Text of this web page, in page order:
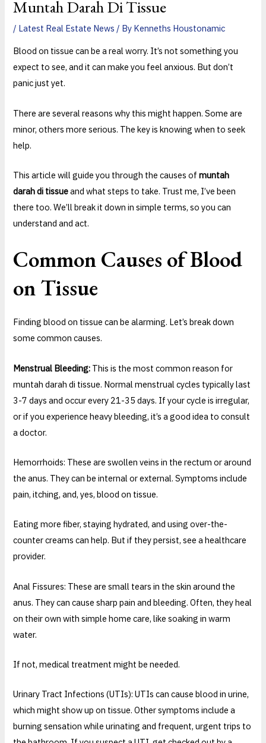
Muntah Darah Di Tissue
/ Latest Real Estate News / By Kenneths Houstonamic
Blood on tissue can be a real worry. It’s not something you
expect to see, and it can make you feel anxious. But don’t
panic just yet.
There are several reasons why this might happen. Some are
minor, others more serious. The key is knowing when to seek
help.
This article will guide you through the causes ofmuntah
darah di tissueand what steps to take. Trust me, I’ve been
there too. We’ll break it down in simple terms, so you can
understand and act.
Common Causes of Blood
on Tissue
Finding blood on tissue can be alarming. Let’s break down
some common causes.
Menstrual Bleeding: This is the most common reason for
muntah darah di tissue. Normal menstrual cycles typically last
3-7 days and occur every 21-35 days. If your cycle is irregular,
or if you experience heavy bleeding, it’s a good idea to consult
a doctor.
Hemorrhoids: These are swollen veins in the rectum or around
the anus. They can be internal or external. Symptoms include
pain, itching, and, yes, blood on tissue.
Eating more fiber, staying hydrated, and using over-the-
counter creams can help. But if they persist, see a healthcare
provider.
Anal Fissures: These are small tears in the skin around the
anus. They can cause sharp pain and bleeding. Often, they heal
on their own with simple home care, like soaking in warm
water.
If not, medical treatment might be needed.
Urinary Tract Infections (UTIs): UTIs can cause blood in urine,
which might show up on tissue. Other symptoms include a
burning sensation while urinating and frequent, urgent trips to